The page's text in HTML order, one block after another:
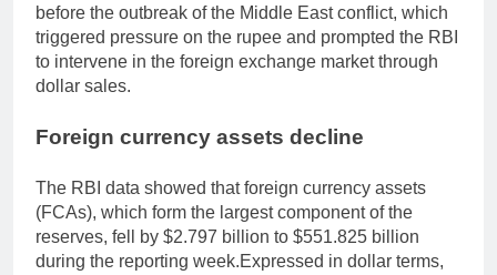
before the outbreak of the Middle East conflict, which
triggered pressure on the rupee and prompted the RBI
to intervene in the foreign exchange market through
dollar sales.
Foreign currency assets decline
The RBI data showed that foreign currency assets
(FCAs), which form the largest component of the
reserves, fell by $2.797 billion to $551.825 billion
during the reporting week.Expressed in dollar terms,